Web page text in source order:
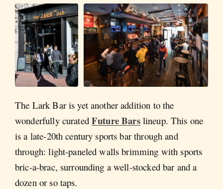
The Lark Bar is yet another addition to the
wonderfully curated Future Barslineup. This one
is a late-20th century sports bar through and
through: light-paneled walls brimming with sports
bric-a-brac, surrounding a well-stocked bar and a
dozen or so taps.